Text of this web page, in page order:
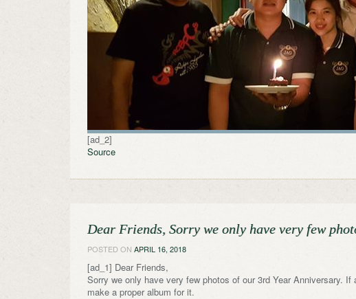
[ad_2]
Source
Dear Friends, Sorry we only have very few
POSTED ON APRIL 16, 2018
[ad_1] Dear Friends,
Sorry we only have very few photos of our 3rd Year Anniversary.
make a proper album for it.